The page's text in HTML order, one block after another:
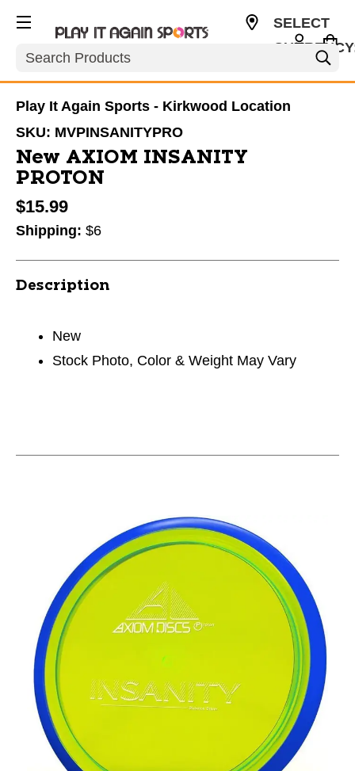
Search
SELECT
Play It Again Sports - Kirkwood Location
SKU: MVPINSANITYPRO
New AXIOM INSANITY
PROTON
$15.99
Shipping: $6
Description
New
Stock Photo, Color & Weight May Vary